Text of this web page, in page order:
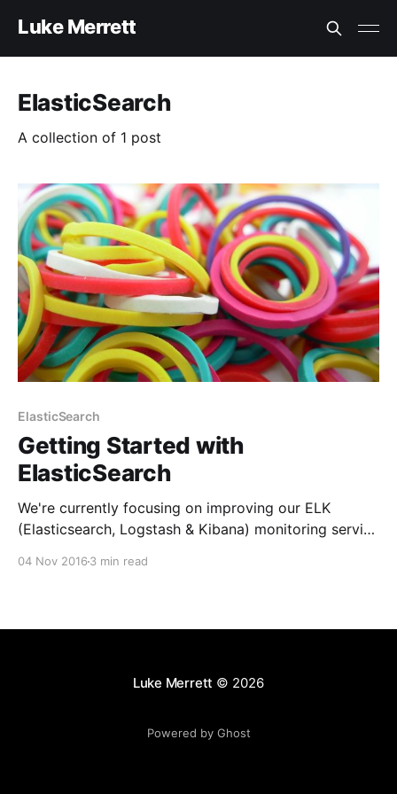
Luke Merrett
ElasticSearch
A collection of 1 post
ElasticSearch
Getting Started with
ElasticSearch
We're currently focusing on improving our ELK
(Elasticsearch, Logstash & Kibana) monitoring service
04 Nov 2016 3 min read
Luke Merrett © 2026
Powered by Ghost